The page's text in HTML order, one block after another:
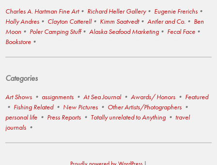
Charles A. Hartman Fine Art Richard Heller Gallery
Eugenie Frerichs
Holly Andres
Clayton Cotterell Kimm Saatvedt Antler and Co.
Ben
Moon
Poler Camping Stuff Alaska Seafood Marketing
Fecal Face
Bookstore
Categories
Art Shows assignments At Sea Journal Awards/ Honors
Featured
Fishing Related
New Pictures
Other Artists/Photographers
personal life
Press Reports Totally unrelated to Anything
travel
journals